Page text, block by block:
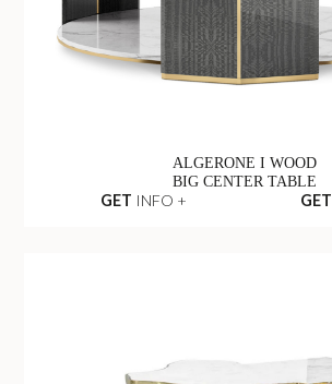
ALGERONE I WOOD
BIG CENTER TABLE
GET INFO + GET